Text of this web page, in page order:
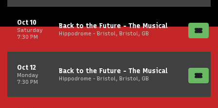
Saturday
Oct 10
7:30 PM
Back to the Future - The Musical
Hippodrome - Bristol, Bristol, GB
Monday
Oct 12
7:30 PM
Back to the Future - The Musical
Hippodrome - Bristol, Bristol, GB